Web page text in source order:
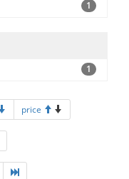
1
1
price